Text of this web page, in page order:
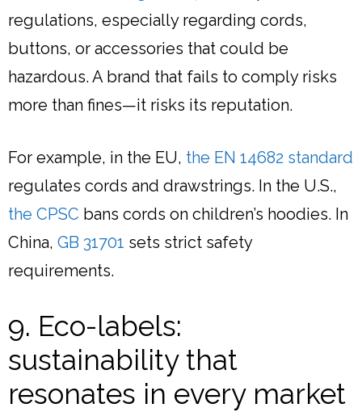
regulations, especially regarding cords,
buttons, or accessories that could be
hazardous. A brand that fails to comply risks
more than fines—it risks its reputation.
For example, in the EU, the EN 14682 standard
regulates cords and drawstrings. In the U.S.,
the CPSC bans cords on children’s hoodies. In
China, GB 31701 sets strict safety
requirements.
9. Eco-labels:
sustainability that
resonates in every market